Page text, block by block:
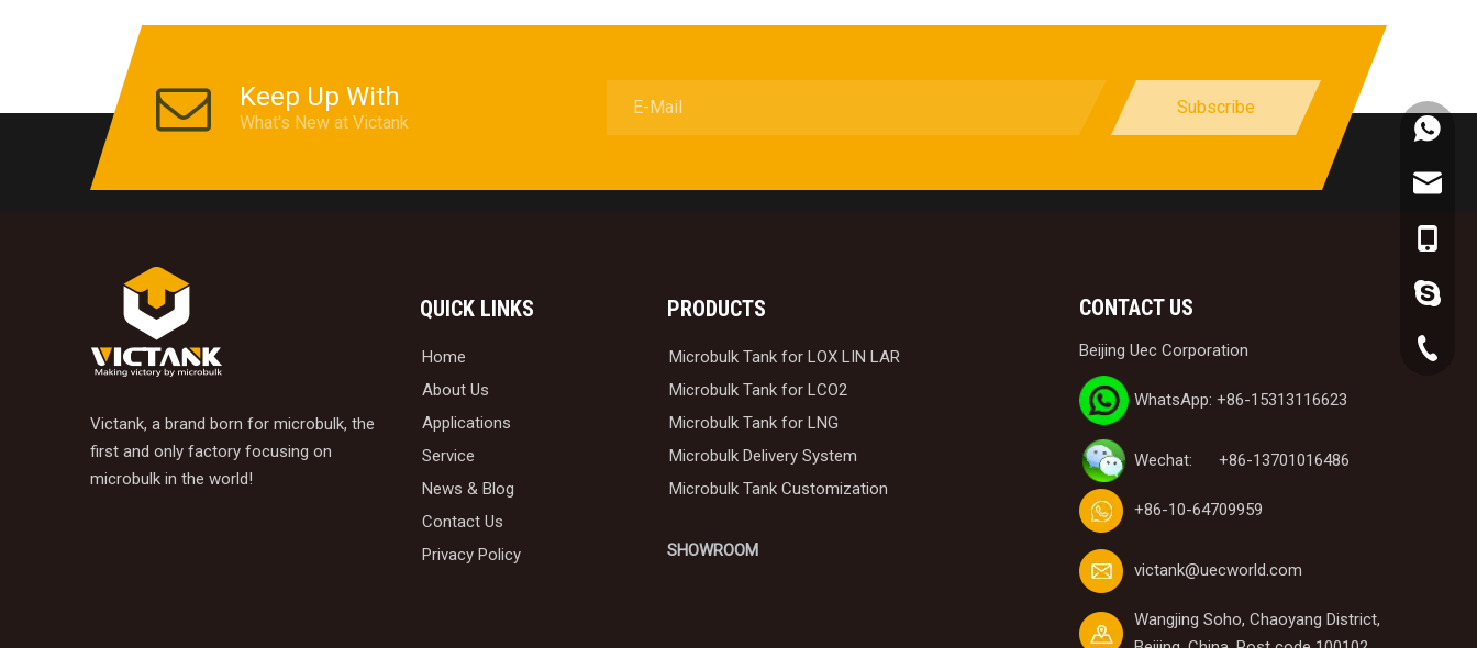
Keep Up With
What's New at Victank
Subscribe
Victank, a brand born for microbulk, the
first and only factory focusing on
microbulk in the world!
+86-10-
QUICK LINKS
Home
About Us
Applications
Service
News & Blog
Contact Us
Privacy Policy
PRODUCTS
Microbulk Tank for LOX LIN LAR
Microbulk Tank for LCO2
Microbulk Tank for LNG
Microbulk Delivery System
Microbulk Tank Customization
SHOWROOM
CONTACT US
Beijing Uec Corporation
WhatsApp: +86-15313116623
Wechat: +86-13701016486
+86-10-64709959
victank@uecworld.com
Wangjing Soho, Chaoyang District,